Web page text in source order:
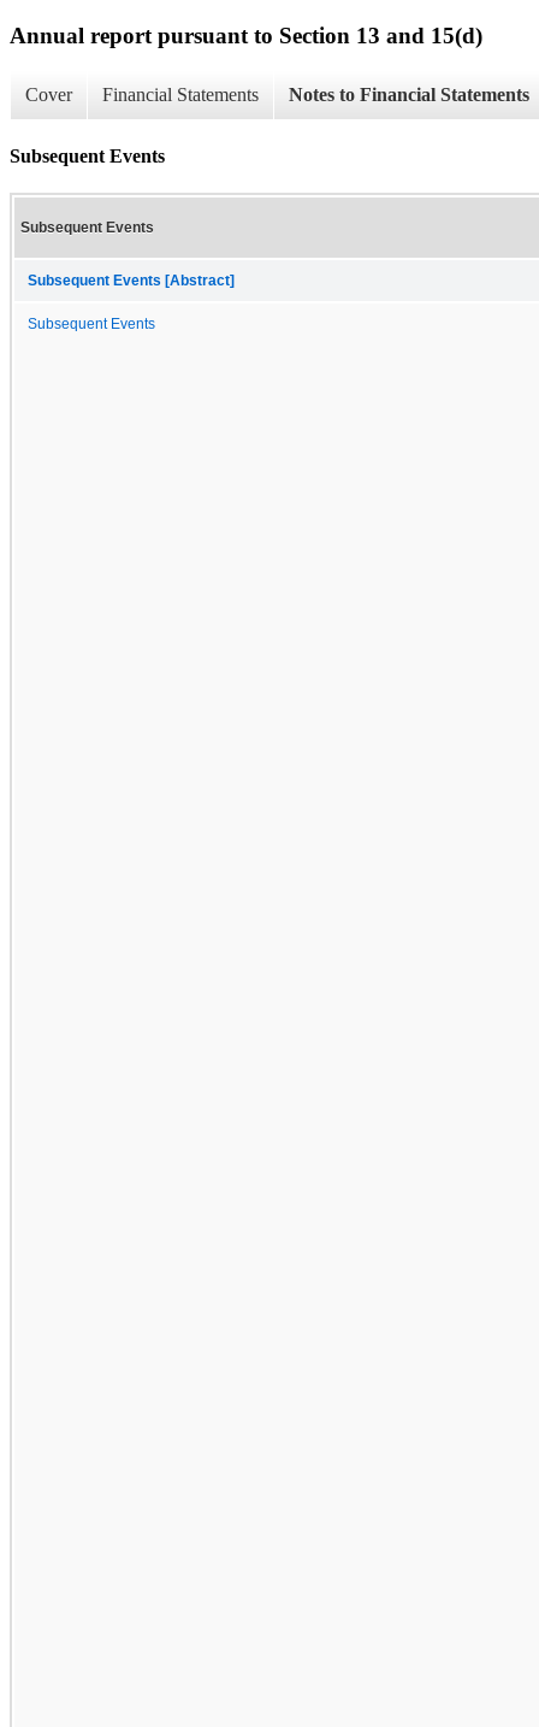
Annual report pursuant to Section 13 and 15(d)
Cover Financial Statements Notes to Financial Statements
Subsequent Events
Subsequent Events
Subsequent Events [Abstract]
Subsequent Events